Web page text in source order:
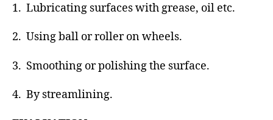
1. Lubricating surfaces with grease, oil etc.
2. Using ball or roller on wheels.
3. Smoothing or polishing the surface.
4. By streamlining.